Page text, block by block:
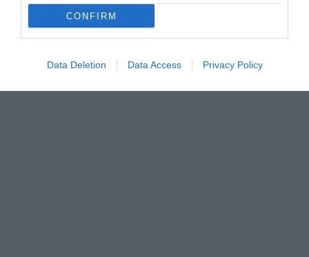
CONFIRM
Data Deletion Data Access Privacy Policy